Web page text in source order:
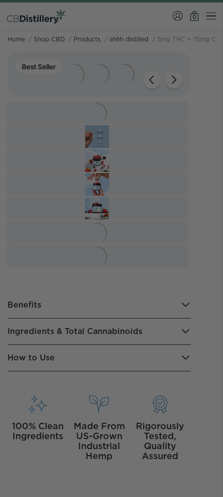
0
Home / Shop CBD / Products / ahhh distilled / 5mg THC + 75mg
Best Seller
Benefits
Ingredients & Total Cannabinoids
How to Use
100% Clean
Ingredients
Made From
US-Grown
Industrial
Hemp
Rigorously
Tested,
Quality
Assured